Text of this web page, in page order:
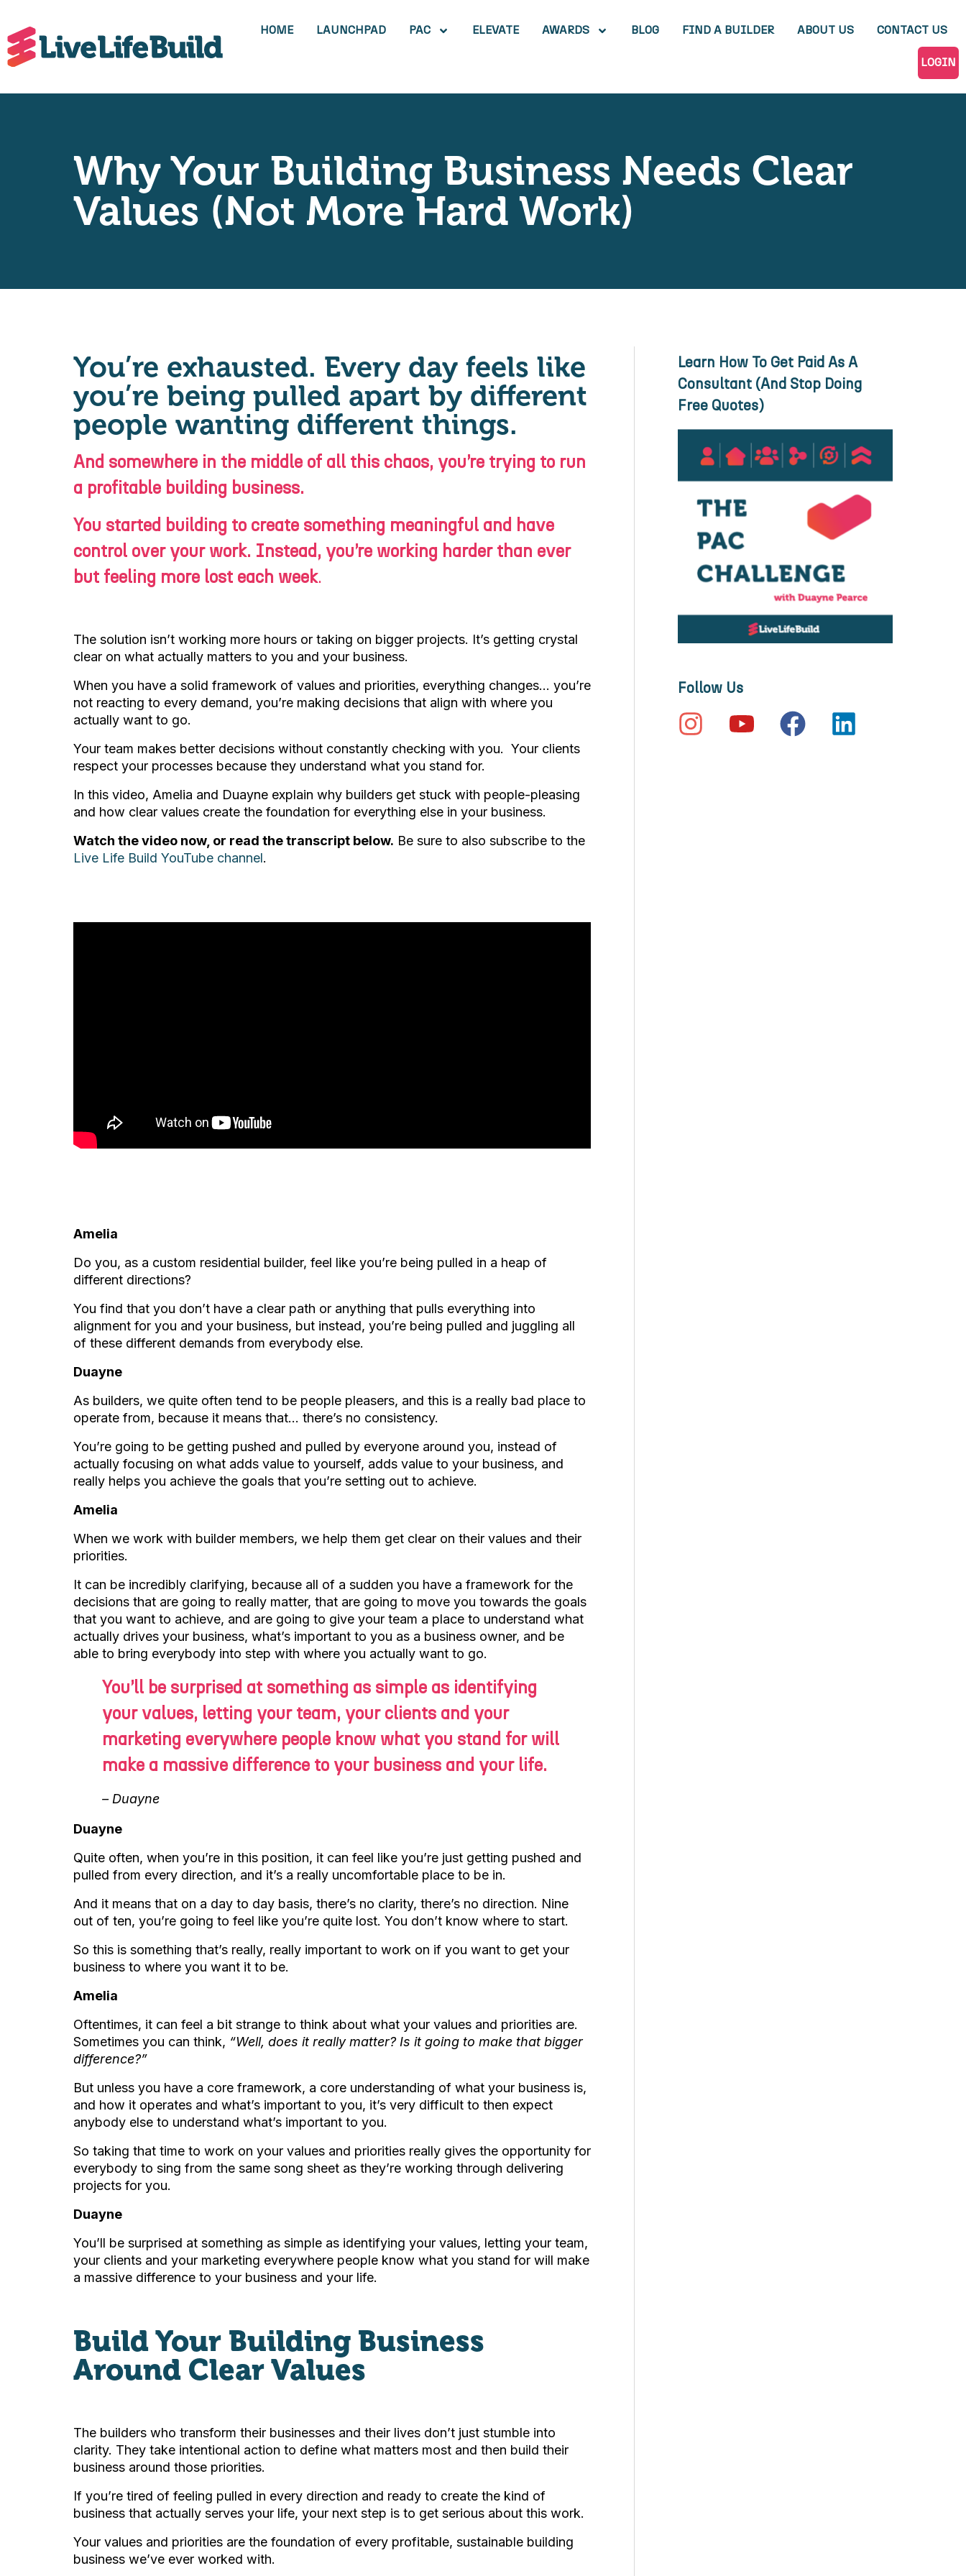
HOME LAUNCHPAD PAC ELEVATE AWARDS BLOG FIND A BUILDER ABOUT US CONTACT US
LOGIN
Why Your Building Business Needs Clear
Values (Not More Hard Work)
You’re exhausted. Every day feels like
you’re being pulled apart by different
people wanting different things.
And somewhere in the middle of all this chaos, you’re trying to run
a profitable building business.
You started building to create something meaningful and have
control over your work. Instead, you’re working harder than ever
but feeling more lost each week.
The solution isn’t working more hours or taking on bigger projects. It’s getting crystal
clear on what actually matters to you and your business.
When you have a solid framework of values and priorities, everything changes… you’re
not reacting to every demand, you’re making decisions that align with where you
actually want to go.
Your team makes better decisions without constantly checking with you. Your clients
respect your processes because they understand what you stand for.
In this video, Amelia and Duayne explain why builders get stuck with people-pleasing
and how clear values create the foundation for everything else in your business.
Watch the video now, or read the transcript below. Be sure to also subscribe to the
Live Life Build YouTube channel.
Amelia
Do you, as a custom residential builder, feel like you’re being pulled in a heap of
different directions?
You find that you don’t have a clear path or anything that pulls everything into
alignment for you and your business, but instead, you’re being pulled and juggling all
of these different demands from everybody else.
Duayne
As builders, we quite often tend to be people pleasers, and this is a really bad place to
operate from, because it means that… there’s no consistency.
You’re going to be getting pushed and pulled by everyone around you, instead of
actually focusing on what adds value to yourself, adds value to your business, and
really helps you achieve the goals that you’re setting out to achieve.
Amelia
When we work with builder members, we help them get clear on their values and their
priorities.
It can be incredibly clarifying, because all of a sudden you have a framework for the
decisions that are going to really matter, that are going to move you towards the goals
that you want to achieve, and are going to give your team a place to understand what
actually drives your business, what’s important to you as a business owner, and be
able to bring everybody into step with where you actually want to go.
You’ll be surprised at something as simple as identifying
your values, letting your team, your clients and your
marketing everywhere people know what you stand for will
make a massive difference to your business and your life.
– Duayne
Duayne
Quite often, when you’re in this position, it can feel like you’re just getting pushed and
pulled from every direction, and it’s a really uncomfortable place to be in.
And it means that on a day to day basis, there’s no clarity, there’s no direction. Nine
out of ten, you’re going to feel like you’re quite lost. You don’t know where to start.
So this is something that’s really, really important to work on if you want to get your
business to where you want it to be.
Amelia
Oftentimes, it can feel a bit strange to think about what your values and priorities are.
Sometimes you can think, “Well, does it really matter? Is it going to make that bigger
difference?”
But unless you have a core framework, a core understanding of what your business is,
and how it operates and what’s important to you, it’s very difficult to then expect
anybody else to understand what’s important to you.
So taking that time to work on your values and priorities really gives the opportunity for
everybody to sing from the same song sheet as they’re working through delivering
projects for you.
Duayne
You’ll be surprised at something as simple as identifying your values, letting your team,
your clients and your marketing everywhere people know what you stand for will make
a massive difference to your business and your life.
Build Your Building Business
Around Clear Values
The builders who transform their businesses and their lives don’t just stumble into
clarity. They take intentional action to define what matters most and then build their
business around those priorities.
If you’re tired of feeling pulled in every direction and ready to create the kind of
business that actually serves your life, your next step is to get serious about this work.
Your values and priorities are the foundation of every profitable, sustainable building
business we’ve ever worked with.
Learn How To Get Paid As A
Consultant (And Stop Doing
Free Quotes)
Follow Us